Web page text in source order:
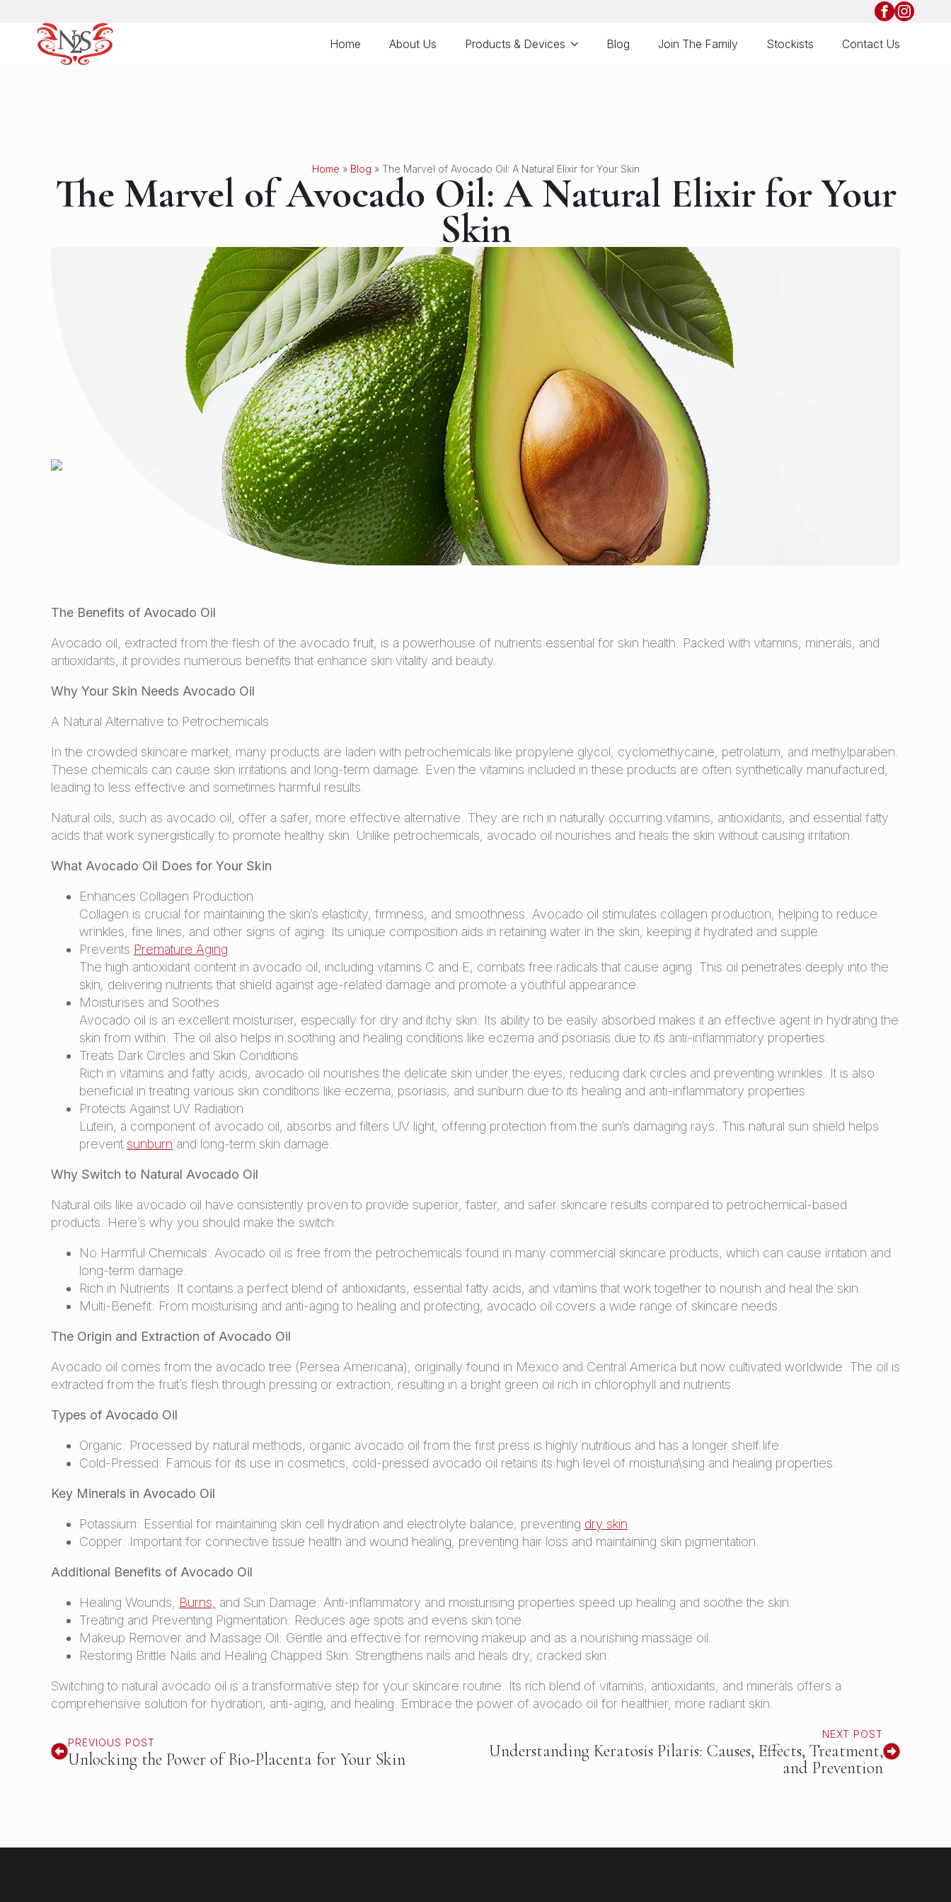
Home About Us Products & Devices Blog Join The Family Stockists Contact Us
Home » Blog » The Marvel of Avocado Oil: A Natural Elixir for Your Skin
The Marvel of Avocado Oil: A Natural Elixir for Your
Skin
The Benefits of Avocado Oil
Avocado oil, extracted from the flesh of the avocado fruit, is a powerhouse of nutrients essential for skin health. Packed with vitamins, minerals, and
antioxidants, it provides numerous benefits that enhance skin vitality and beauty.
Why Your Skin Needs Avocado Oil
A Natural Alternative to Petrochemicals
In the crowded skincare market, many products are laden with petrochemicals like propylene glycol, cyclomethycaine, petrolatum, and methylparaben.
These chemicals can cause skin irritations and long-term damage. Even the vitamins included in these products are often synthetically manufactured,
leading to less effective and sometimes harmful results.
Natural oils, such as avocado oil, offer a safer, more effective alternative. They are rich in naturally occurring vitamins, antioxidants, and essential fatty
acids that work synergistically to promote healthy skin. Unlike petrochemicals, avocado oil nourishes and heals the skin without causing irritation.
What Avocado Oil Does for Your Skin
Enhances Collagen Production
Collagen is crucial for maintaining the skin’s elasticity, firmness, and smoothness. Avocado oil stimulates collagen production, helping to reduce
wrinkles, fine lines, and other signs of aging. Its unique composition aids in retaining water in the skin, keeping it hydrated and supple.
Prevents Premature Aging
The high antioxidant content in avocado oil, including vitamins C and E, combats free radicals that cause aging. This oil penetrates deeply into the
skin, delivering nutrients that shield against age-related damage and promote a youthful appearance.
Moisturises and Soothes
Avocado oil is an excellent moisturiser, especially for dry and itchy skin. Its ability to be easily absorbed makes it an effective agent in hydrating the
skin from within. The oil also helps in soothing and healing conditions like eczema and psoriasis due to its anti-inflammatory properties.
Treats Dark Circles and Skin Conditions
Rich in vitamins and fatty acids, avocado oil nourishes the delicate skin under the eyes, reducing dark circles and preventing wrinkles. It is also
beneficial in treating various skin conditions like eczema, psoriasis, and sunburn due to its healing and anti-inflammatory properties.
Protects Against UV Radiation
Lutein, a component of avocado oil, absorbs and filters UV light, offering protection from the sun’s damaging rays. This natural sun shield helps
prevent sunburn and long-term skin damage.
Why Switch to Natural Avocado Oil
Natural oils like avocado oil have consistently proven to provide superior, faster, and safer skincare results compared to petrochemical-based
products. Here’s why you should make the switch:
No Harmful Chemicals: Avocado oil is free from the petrochemicals found in many commercial skincare products, which can cause irritation and
long-term damage.
Rich in Nutrients: It contains a perfect blend of antioxidants, essential fatty acids, and vitamins that work together to nourish and heal the skin.
Multi-Benefit: From moisturising and anti-aging to healing and protecting, avocado oil covers a wide range of skincare needs.
The Origin and Extraction of Avocado Oil
Avocado oil comes from the avocado tree (Persea Americana), originally found in Mexico and Central America but now cultivated worldwide. The oil is
extracted from the fruit’s flesh through pressing or extraction, resulting in a bright green oil rich in chlorophyll and nutrients.
Types of Avocado Oil
Organic: Processed by natural methods, organic avocado oil from the first press is highly nutritious and has a longer shelf life.
Cold-Pressed: Famous for its use in cosmetics, cold-pressed avocado oil retains its high level of moisturia\sing and healing properties.
Key Minerals in Avocado Oil
Potassium: Essential for maintaining skin cell hydration and electrolyte balance, preventing dry skin
Copper: Important for connective tissue health and wound healing, preventing hair loss and maintaining skin pigmentation.
Additional Benefits of Avocado Oil
Healing Wounds, Burns, and Sun Damage: Anti-inflammatory and moisturising properties speed up healing and soothe the skin.
Treating and Preventing Pigmentation: Reduces age spots and evens skin tone.
Makeup Remover and Massage Oil: Gentle and effective for removing makeup and as a nourishing massage oil.
Restoring Brittle Nails and Healing Chapped Skin: Strengthens nails and heals dry, cracked skin.
Switching to natural avocado oil is a transformative step for your skincare routine. Its rich blend of vitamins, antioxidants, and minerals offers a
comprehensive solution for hydration, anti-aging, and healing. Embrace the power of avocado oil for healthier, more radiant skin.
PREVIOUS POST
Unlocking the Power of Bio-Placenta for Your Skin
NEXT POST
Understanding Keratosis Pilaris: Causes, Effects, Treatment,
and Prevention